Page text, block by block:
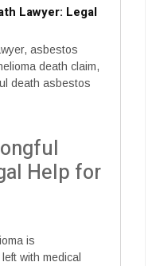
Lawyer: Legal
asbestos
death claim,
death asbestos
Help for
is
with medical